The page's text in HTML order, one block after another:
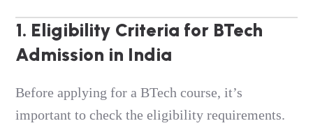
1. Eligibility Criteria for BTech
Admission in India
Before applying for a BTech course, it’s
important to check the eligibility requirements.